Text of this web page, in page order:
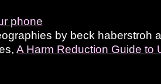
phone
by beck haberstroh
A Harm Reduction Guide to